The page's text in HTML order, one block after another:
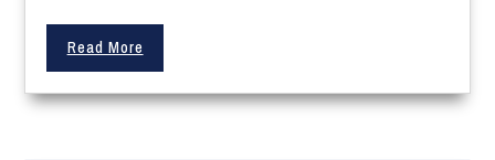
Read More